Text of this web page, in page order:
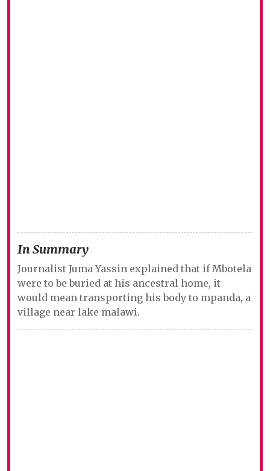
In Summary
Journalist Juma Yassin explained that if Mbotela
were to be buried at his ancestral home, it
would mean transporting his body to mpanda, a
village near lake malawi.